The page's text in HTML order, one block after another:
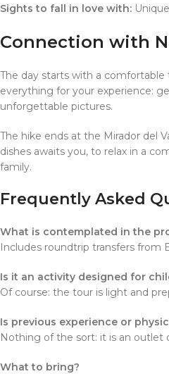
Sights to fall in love with:
Connection with
The day starts with a
everything for your experience:
unforgettable pictures.
The hike ends at the Mirador del
dishes awaits you, to relax in a
family.
Frequently Asked
What is contemplated in the
Includes roundtrip transfers from
Is it an activity designed for
Of course: the tour is light and
Is previous experience or
Nothing of the sort: it is an outlet
What to bring?